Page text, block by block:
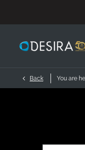
Back You are